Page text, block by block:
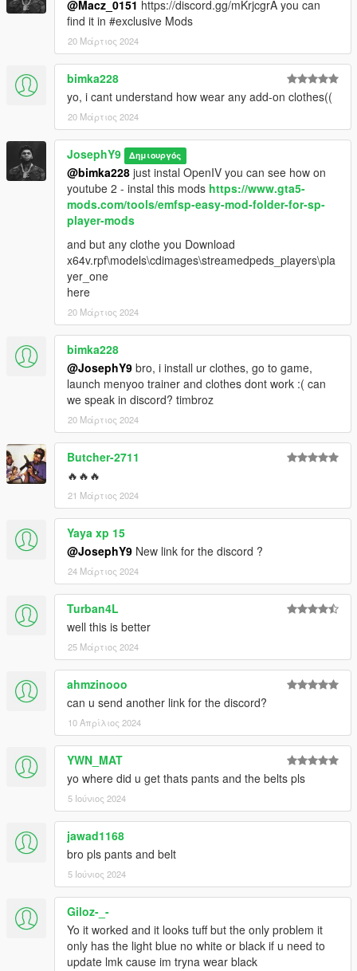
@Macz_0151 https://discord.gg/mKrjcgrA you can
find it in #exclusive Mods
20 Μάρτιος 2024
bimka228
yo, i cant understand how wear any add-on clothes((
20 Μάρτιος 2024
JosephY9 Δημιουργός
@bimka228 just instal OpenIV you can see how on
youtube 2 - instal this mods https://www.gta5-
mods.com/tools/emfsp-easy-mod-folder-for-sp-
player-mods
and but any clothe you Download
x64v.rpf\models\cdimages\streamedpeds_players\pla
yer_one
here
20 Μάρτιος 2024
bimka228
@JosephY9 bro, i install ur clothes, go to game,
launch menyoo trainer and clothes dont work :( can
we speak in discord? timbroz
20 Μάρτιος 2024
Butcher-2711
🔥🔥🔥
21 Μάρτιος 2024
Yaya xp 15
@JosephY9 New link for the discord ?
24 Μάρτιος 2024
Turban4L
well this is better
25 Μάρτιος 2024
ahmzinooo
can u send another link for the discord?
10 Απρίλιος 2024
YWN_MAT
yo where did u get thats pants and the belts pls
5 Ιούνιος 2024
jawad1168
bro pls pants and belt
5 Ιούνιος 2024
Giloz-_-
Yo it worked and it looks tuff but the only problem it
only has the light blue no white or black if u need to
update lmk cause im tryna wear black